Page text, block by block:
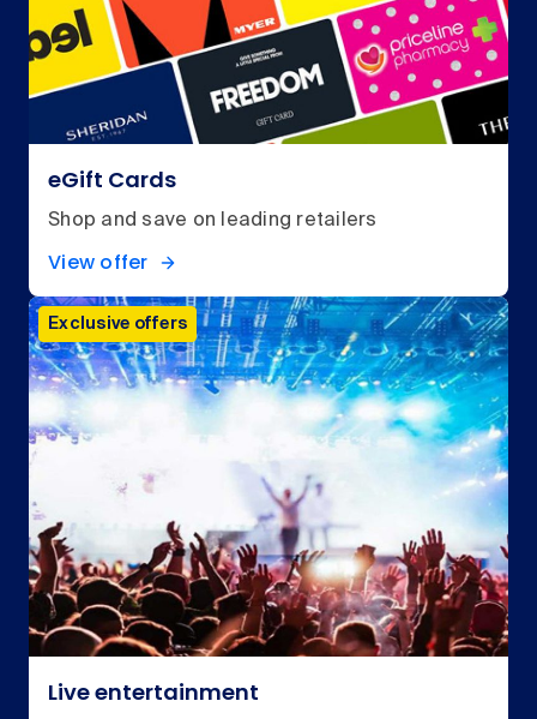
eGift Cards
Shop and save on leading retailers
View offer
Exclusive offers
Live entertainment